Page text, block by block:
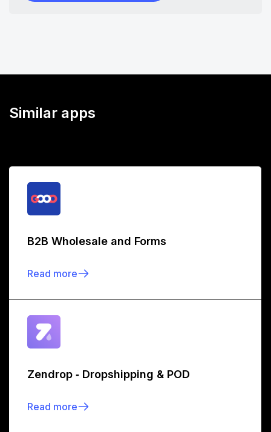
Similar apps
B2B Wholesale and Forms
Read more
Zendrop ‑ Dropshipping & POD
Read more